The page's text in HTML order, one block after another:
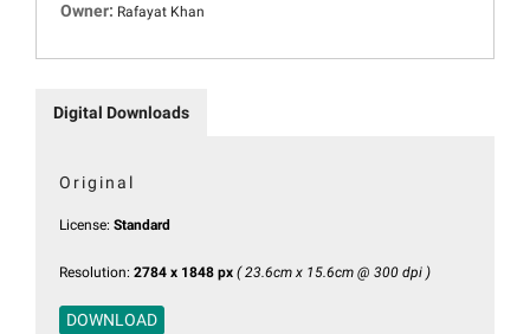
Owner: Rafayat Khan
Digital Downloads
Original
License: Standard
Resolution: 2784 x 1848 px ( 23.6cm x 15.6cm @ 300 dpi )
DOWNLOAD